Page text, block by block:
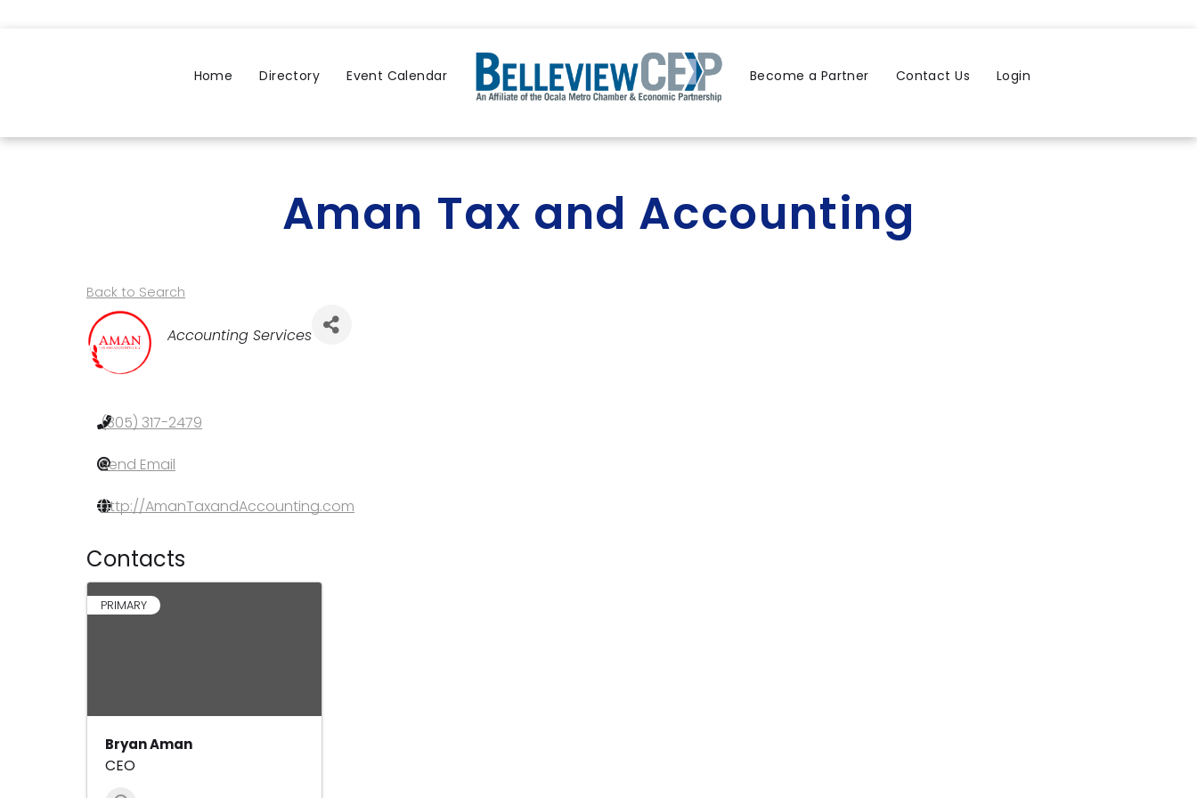
Home Directory Event Calendar Become a Partner Contact Us Login
Aman Tax and Accounting
Back to Search
Categories
Accounting Services
(305) 317-2479
Send Email
http://AmanTaxandAccounting.com
Contacts
PRIMARY
Bryan Aman
CEO